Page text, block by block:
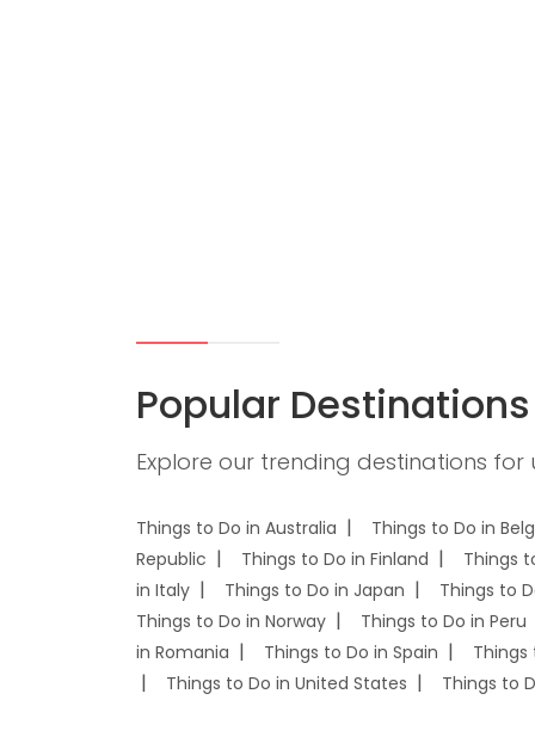
Popular Destinations
Explore our trending destinations
Things to Do in Australia Things to Do in
Republic
Things to Do in Finland Things
in Italy
Things to Do in Japan Things to
Things to Do in Norway
Things to Do in Peru
in Romania
Things to Do in Spain Things
Things to Do in United States
Things to